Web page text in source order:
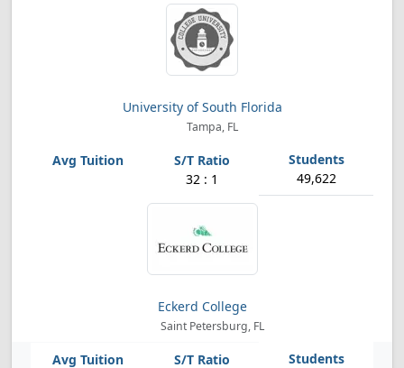
University of South Florida
Tampa, FL
32 : 1 49,622
Eckerd College
Saint Petersburg, FL